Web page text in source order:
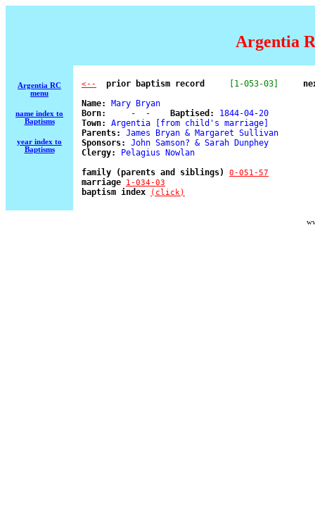
Argentia
Argentia RC
menu
name index to
Baptisms
year index to
Baptisms
<--
  prior baptism record
[1-053-03]
Name:
Mary Bryan
Born:
     -  -
Baptised:
1844-04-20
Town:
Argentia [from child's marriage]
Parents:
James Bryan & Margaret Sullivan
Sponsors:
John Samson? & Sarah Dunphey
Clergy:
Pelagius Nowlan
family (parents and siblings) 0-051-57
marriage 1-034-03
baptism index (click)